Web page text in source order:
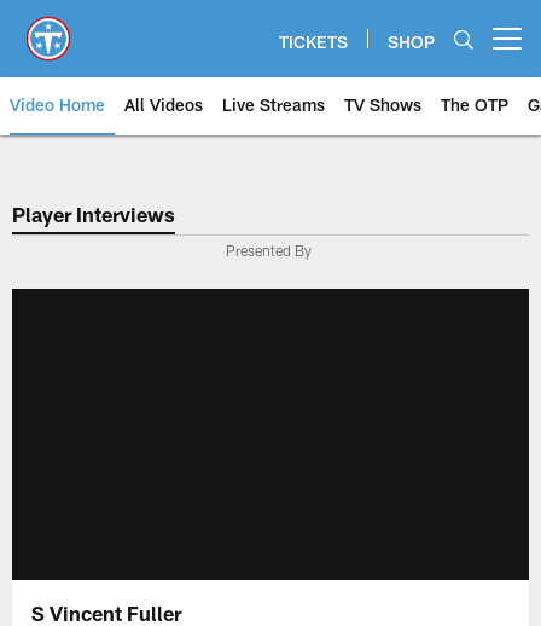
main
content
TICKETS SHOP
Video Home All Videos Live Streams TV Shows The OTP
Player Interviews
Presented By
S Vincent Fuller